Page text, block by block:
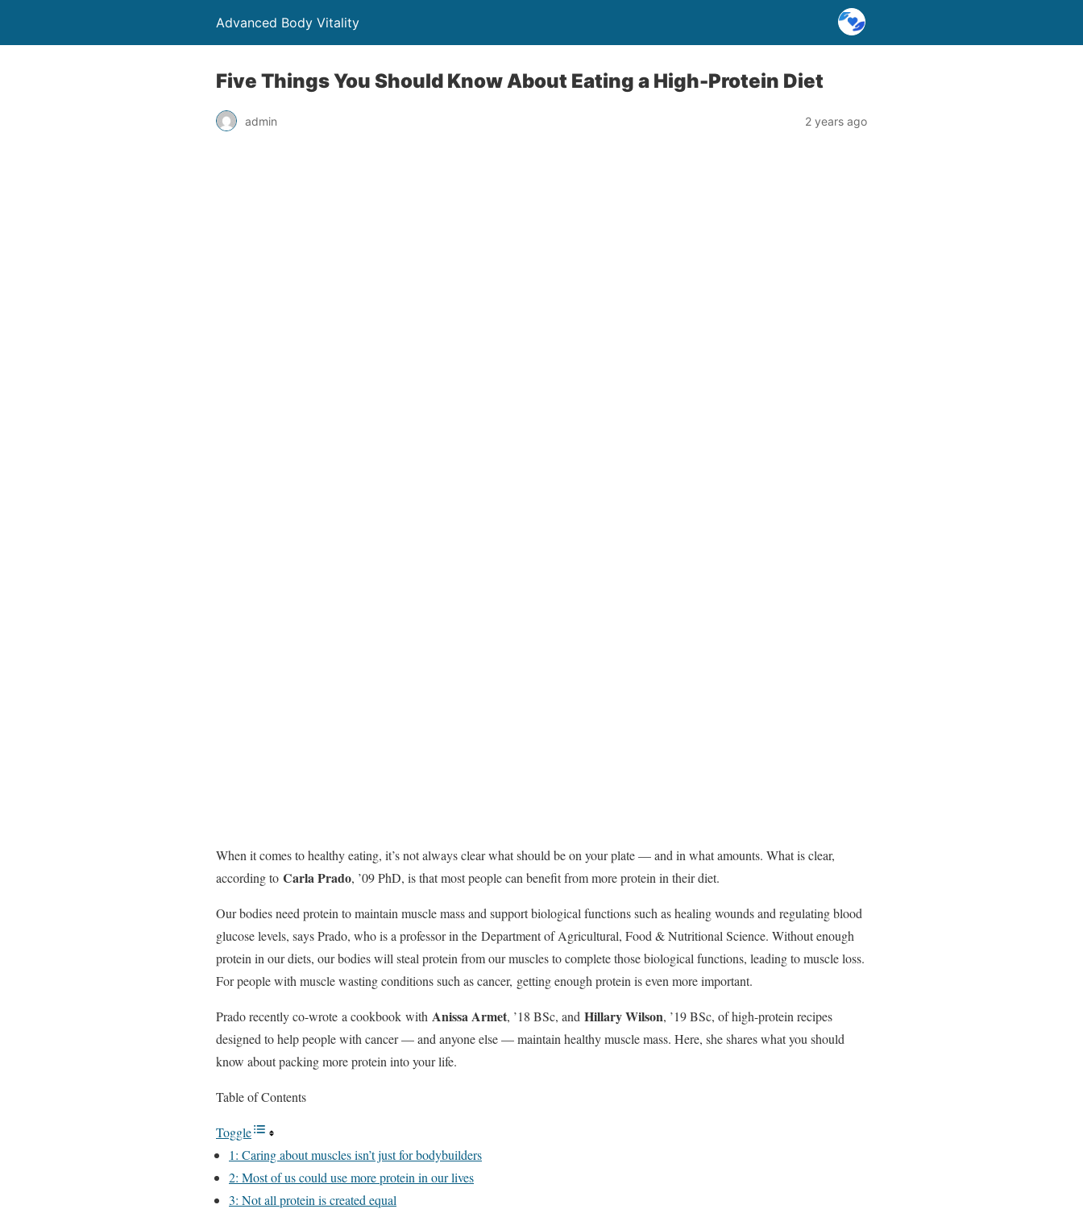
Advanced Body Vitality
Five Things You Should Know About Eating a High-Protein Diet
admin 2 years ago
When it comes to healthy eating, it’s not always clear what should be on your plate — and in what amounts. What is clear,
according to Carla Prado, ’09 PhD, is that most people can benefit from more protein in their diet.
Our bodies need protein to maintain muscle mass and support biological functions such as healing wounds and regulating blood
glucose levels, says Prado, who is a professor in the Department of Agricultural, Food & Nutritional Science. Without enough
protein in our diets, our bodies will steal protein from our muscles to complete those biological functions, leading to muscle loss.
For people with muscle wasting conditions such as cancer, getting enough protein is even more important.
Prado recently co-wrote a cookbook with Anissa Armet, ’18 BSc, and Hillary Wilson, ’19 BSc, of high-protein recipes
designed to help people with cancer — and anyone else — maintain healthy muscle mass. Here, she shares what you should
know about packing more protein into your life.
Table of Contents
Toggle
1: Caring about muscles isn’t just for bodybuilders
2: Most of us could use more protein in our lives
3: Not all protein is created equal